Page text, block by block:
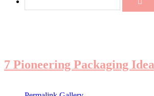
7 Pioneering Packaging